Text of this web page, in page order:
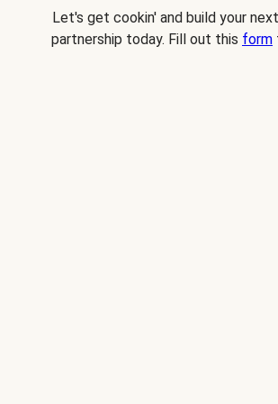
Let's get cookin' and build your
partnership today. Fill out this form